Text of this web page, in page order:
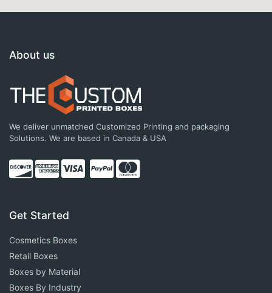
About us
We deliver unmatched Customized Printing and packaging
Solutions. We are based in Canada & USA
Get Started
Cosmetics Boxes
Retail Boxes
Boxes by Material
Boxes By Industry